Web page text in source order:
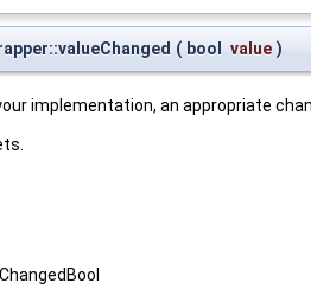
( bool value )
implementation, an appropriate